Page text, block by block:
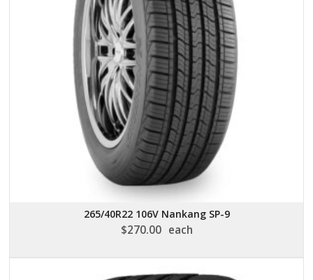
265/40R22 106V Nankang SP-9
$270.00 each